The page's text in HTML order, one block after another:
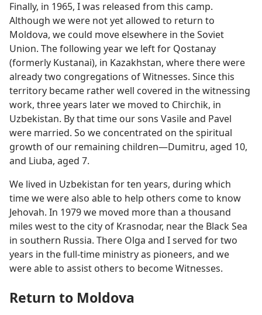
Finally, in 1965, I was released from this camp.
Although we were not yet allowed to return to
Moldova, we could move elsewhere in the Soviet
Union. The following year we left for Qostanay
(formerly Kustanai), in Kazakhstan, where there were
already two congregations of Witnesses. Since this
territory became rather well covered in the witnessing
work, three years later we moved to Chirchik, in
Uzbekistan. By that time our sons Vasile and Pavel
were married. So we concentrated on the spiritual
growth of our remaining children​—Dumitru, aged 10,
and Liuba, aged 7.
We lived in Uzbekistan for ten years, during which
time we were also able to help others come to know
Jehovah. In 1979 we moved more than a thousand
miles west to the city of Krasnodar, near the Black Sea
in southern Russia. There Olga and I served for two
years in the full-time ministry as pioneers, and we
were able to assist others to become Witnesses.
Return to Moldova